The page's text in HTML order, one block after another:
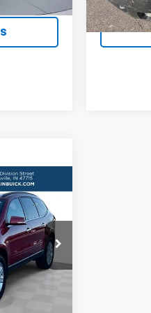
Ext. 112,483 mi
DJ176542